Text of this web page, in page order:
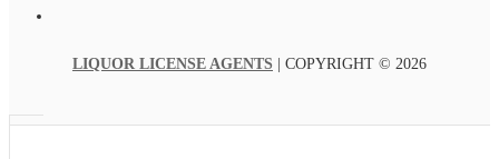
LIQUOR LICENSE AGENTS | COPYRIGHT © 2026